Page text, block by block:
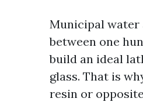
Municipal water
between one
build an ideal
glass. That is
resin or